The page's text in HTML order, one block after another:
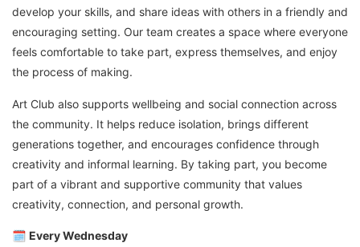
develop your skills, and share ideas with others in a friendly and
encouraging setting. Our team creates a space where everyone
feels comfortable to take part, express themselves, and enjoy
the process of making.
Art Club also supports wellbeing and social connection across
the community. It helps reduce isolation, brings different
generations together, and encourages confidence through
creativity and informal learning. By taking part, you become
part of a vibrant and supportive community that values
creativity, connection, and personal growth.
🗓 Every Wednesday